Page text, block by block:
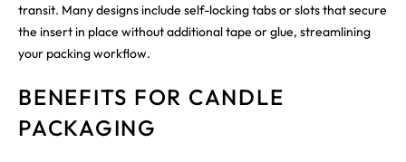
transit. Many designs include self-locking tabs or slots that secure
the insert in place without additional tape or glue, streamlining
your packing workflow.
BENEFITS FOR CANDLE
PACKAGING